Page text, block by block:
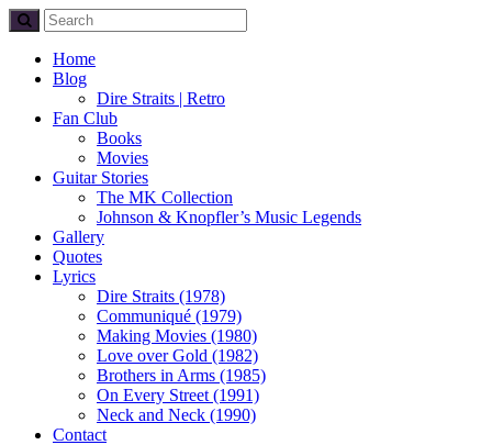
Home
Blog
Dire Straits | Retro
Fan Club
Books
Movies
Guitar Stories
The MK Collection
Johnson & Knopfler’s Music Legends
Gallery
Quotes
Lyrics
Dire Straits (1978)
Communiqué (1979)
Making Movies (1980)
Love over Gold (1982)
Brothers in Arms (1985)
On Every Street (1991)
Neck and Neck (1990)
Contact